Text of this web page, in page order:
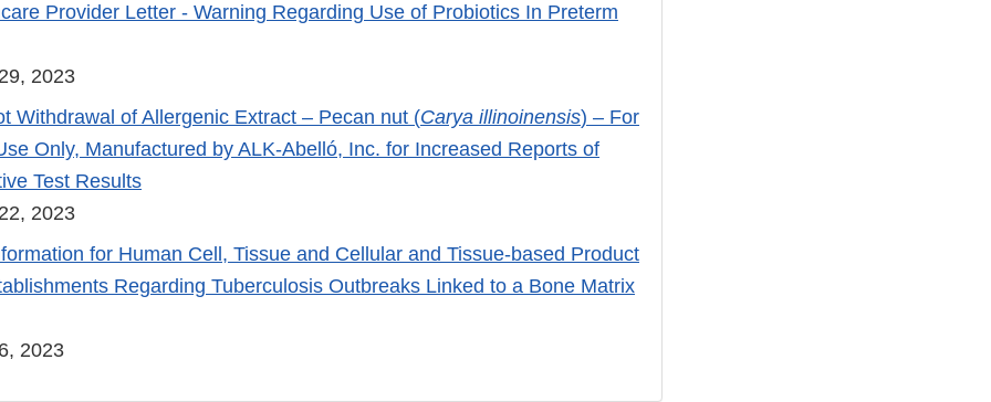
Provider Letter - Warning Regarding Use of Probiotics In Preterm
2023
Withdrawal of Allergenic Extract – Pecan nut (Carya illinoinensis) – For
Only, Manufactured by ALK-Abelló, Inc. for Increased Reports of
Test Results
2023
for Human Cell, Tissue and Cellular and Tissue-based Product
Regarding Tuberculosis Outbreaks Linked to a Bone Matrix
2023